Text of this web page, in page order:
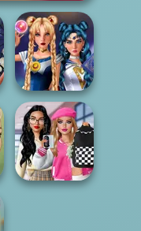
Sailor Moon And
Friends Cosmic...